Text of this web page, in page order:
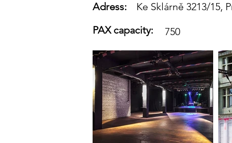
Adress:
Ke Sklárně 3213/15,
PAX capacity:
750